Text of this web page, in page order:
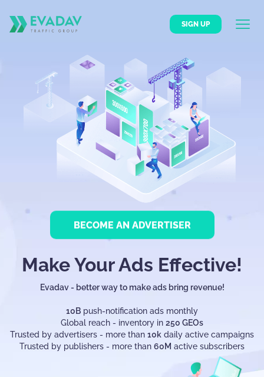
SIGN UP
Make Your Ads Effective!
Evadav - better way to make ads bring revenue!
10B push-notification ads monthly
Global reach - inventory in 250 GEOs
Trusted by advertisers - more than 10k daily active campaigns
Trusted by publishers - more than 60M active subscribers
BECOME AN ADVERTISER